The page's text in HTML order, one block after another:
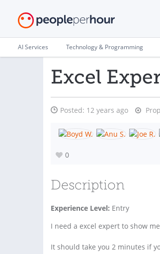
AI Services Technology & Programming
Excel
Posted: 12 years ago
0
Description
Experience Level: Entry
I need a excel expert to show
It should take you 2 minutes if